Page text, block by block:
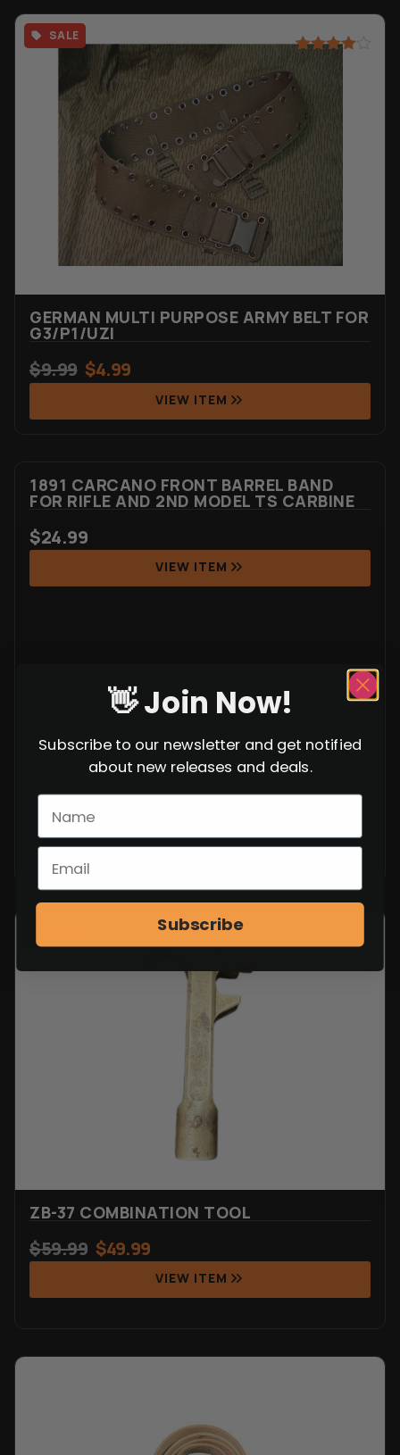
SALE
out of 5
based on
ratings
GERMAN MULTI PURPOSE ARMY BELT FOR
G3/P1/UZI
$9.99 $4.99
VIEW ITEM
1891 CARCANO FRONT BARREL BAND
FOR RIFLE AND 2ND MODEL TS CARBINE
$24.99
VIEW ITEM
ZB-37 COMBINATION TOOL
$59.99 $49.99
VIEW ITEM
👋 Join Now!
Subscribe to our newsletter and get notified
about new releases and deals.
Subscribe